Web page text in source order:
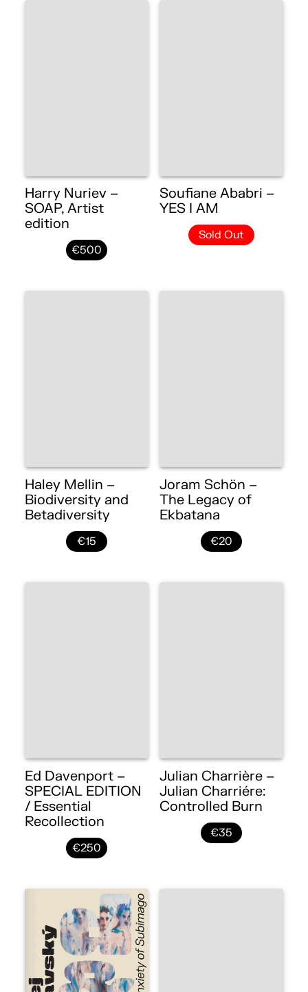
Harry Nuriev –
SOAP, Artist
edition
€500
Soufiane Ababri –
YES I AM
Sold Out
Haley Mellin –
Biodiversity and
Betadiversity
€15
Joram Schön –
The Legacy of
Ekbatana
€20
Ed Davenport –
SPECIAL EDITION
/ Essential
Recollection
€250
Julian Charrière –
Julian Charriére:
Controlled Burn
€35